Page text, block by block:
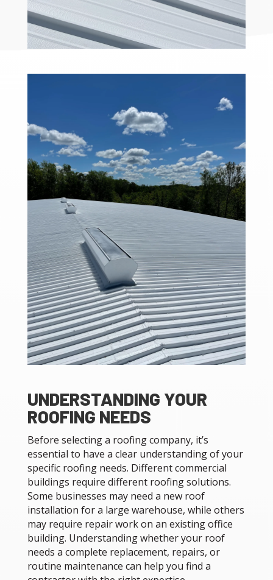
UNDERSTANDING YOUR
ROOFING NEEDS
Before selecting a roofing company, it’s
essential to have a clear understanding of your
specific roofing needs. Different commercial
buildings require different roofing solutions.
Some businesses may need a new roof
installation for a large warehouse, while others
may require repair work on an existing office
building. Understanding whether your roof
needs a complete replacement, repairs, or
routine maintenance can help you find a